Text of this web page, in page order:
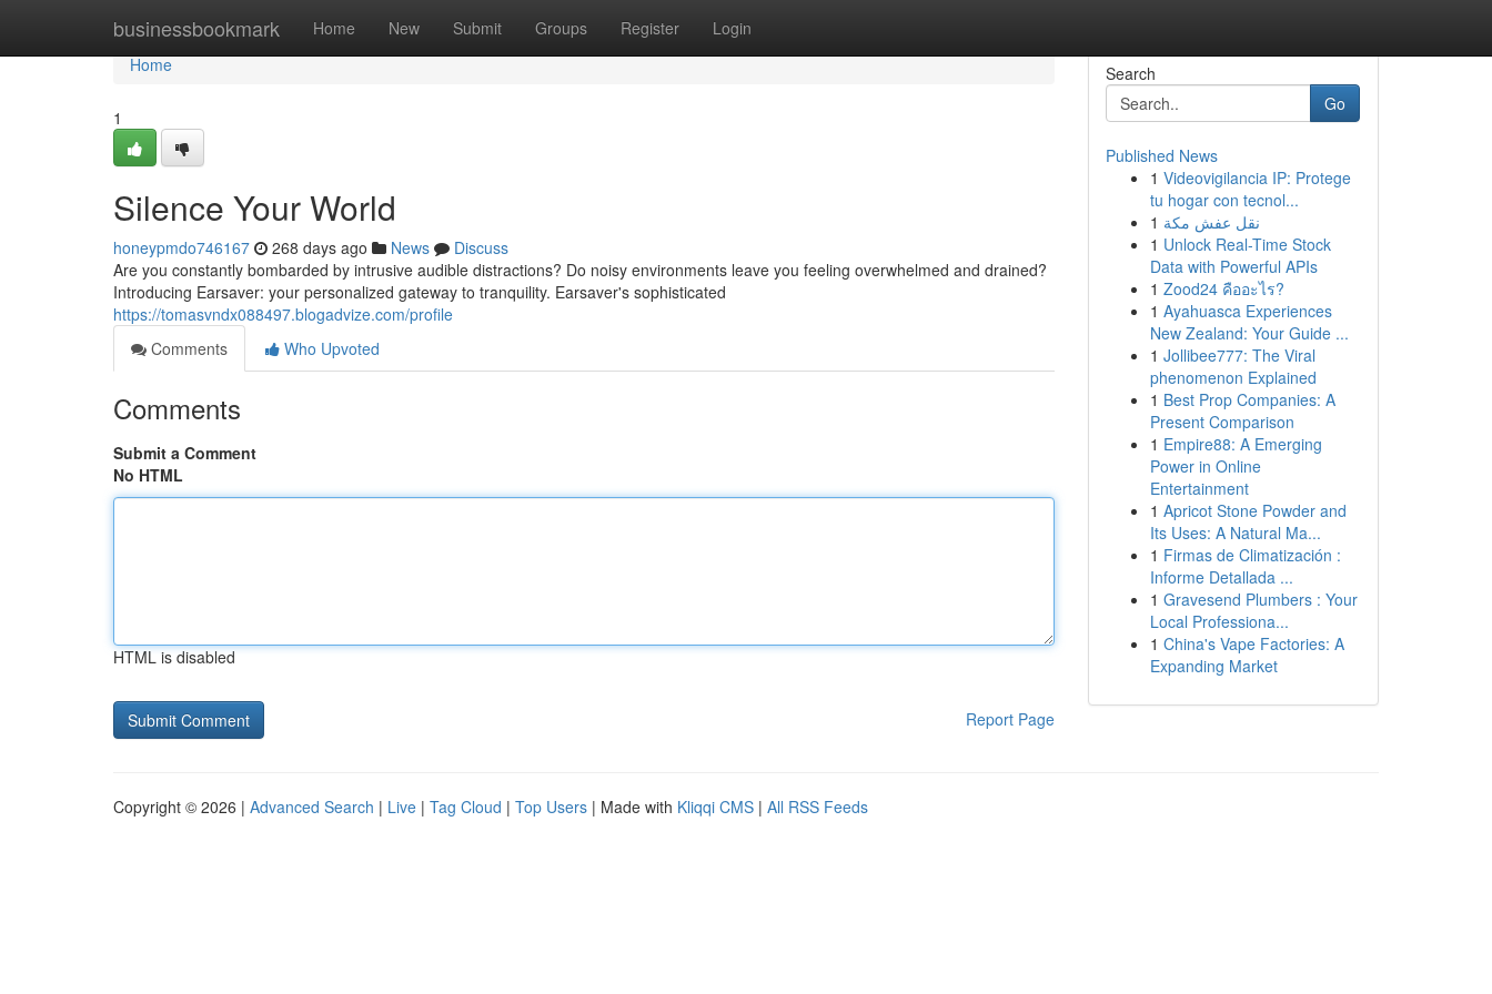
businessbookmark Home New Submit Groups Register Login
Home
Home
1
Silence Your World
honeypmdo746167 268 days ago News
Discuss
Are you constantly bombarded by intrusive audible distractions? Do noisy environments leave you feeling overwhelmed and drained?
Introducing Earsaver: your personalized gateway to tranquility. Earsaver's sophisticated
https://tomasvndx088497.blogadvize.com/profile
Comments
Who Upvoted
Comments
Submit a Comment
No HTML
HTML is disabled
Report Page
Search
Go
Published News
1 Videovigilancia IP: Protege
tu hogar con tecnol...
1 نقل عفش مكة
1 Unlock Real-Time Stock
Data with Powerful APIs
1 Zood24 คืออะไร?
1 Ayahuasca Experiences
New Zealand: Your Guide ...
1 Jollibee777: The Viral
phenomenon Explained
1 Best Prop Companies: A
Present Comparison
1 Empire88: A Emerging
Power in Online
Entertainment
1 Apricot Stone Powder and
Its Uses: A Natural Ma...
1 Firmas de Climatización :
Informe Detallada ...
1 Gravesend Plumbers : Your
Local Professiona...
1 China's Vape Factories: A
Expanding Market
Copyright © 2026 | Advanced Search | Live | Tag Cloud | Top Users | Made with Kliqqi CMS | All RSS Feeds